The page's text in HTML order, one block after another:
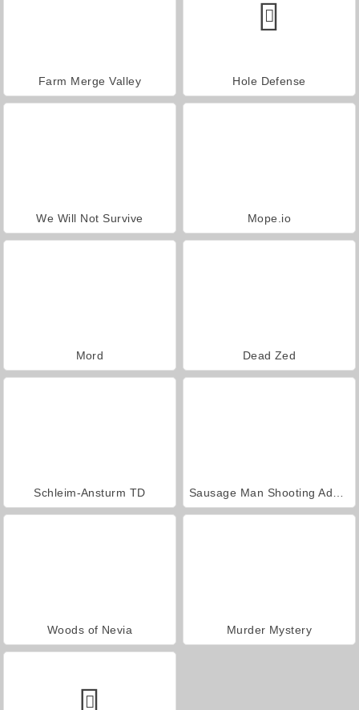
Farm Merge Valley Hole Defense
We Will Not Survive Mope.io
Mord Dead Zed
Schleim-Ansturm TD
Woods of Nevia Murder Mystery